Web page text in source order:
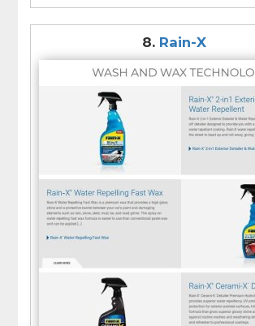
8. Rain-X